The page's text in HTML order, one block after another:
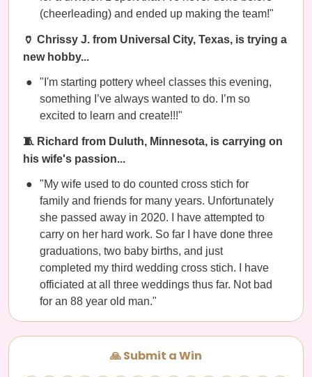
(cheerleading) and ended up making the team!"
🏺 Chrissy J. from Universal City, Texas, is trying a
new hobby...
"I'm starting pottery wheel classes this evening,
something I’ve always wanted to do. I’m so
excited to learn and create!!!"
🧵 Richard from Duluth, Minnesota, is carrying on
his wife's passion...
"My wife used to do counted cross stich for
family and friends for many years. Unfortunately
she passed away in 2020. I have attempted to
carry on her hard work. So far I have done three
graduations, two baby births, and just
completed my third wedding cross stich. I have
officiated at all three weddings thus far. Not bad
for an 88 year old man."
🙏 Submit a Win